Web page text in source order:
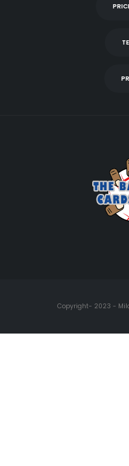
Copyright- 2023 -